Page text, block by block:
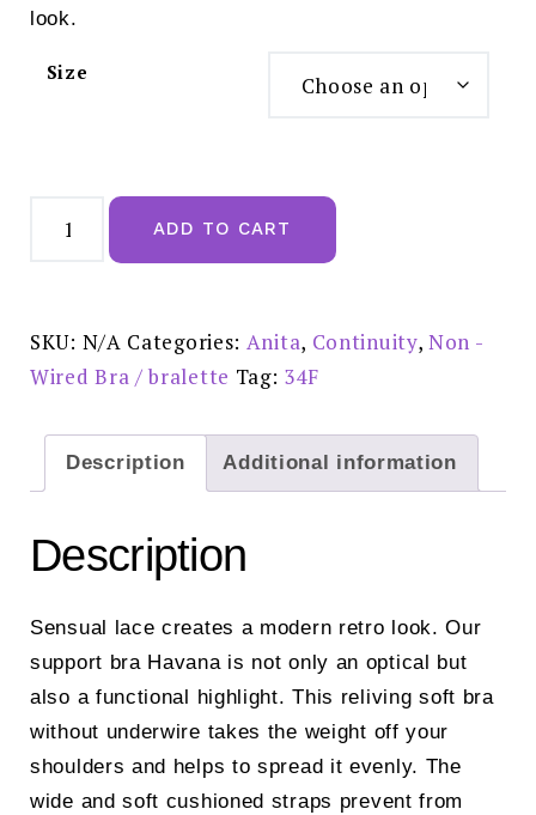
look.
Size
Havanna
Non-
-
5813
quantity
ADD TO CART
SKU: N/A Categories: Anita, Continuity,Non -
Wired Bra / bralette Tag: 34F
Description Additional information
Description
Sensual lace creates a modern retro look. Our
support bra Havana is not only an optical but
also a functional highlight. This reliving soft bra
without underwire takes the weight off your
shoulders and helps to spread it evenly. The
wide and soft cushioned straps prevent from